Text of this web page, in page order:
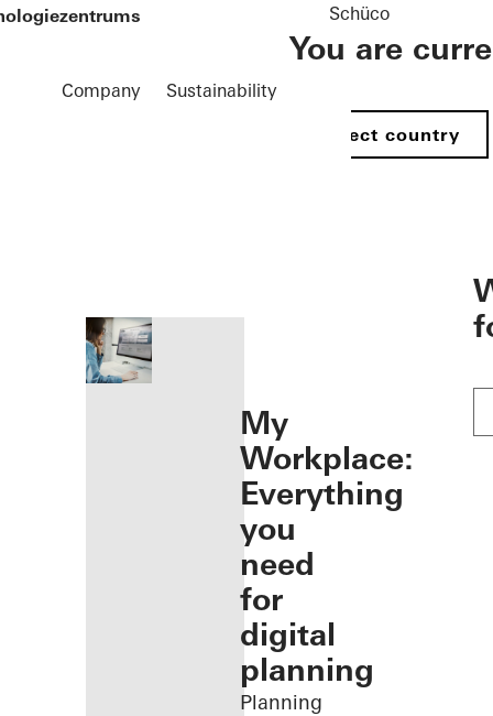
Company Sustainability
Schüco
You are
Select country
My
Workplace:
Everything
you
need
for
digital
planning
Planning